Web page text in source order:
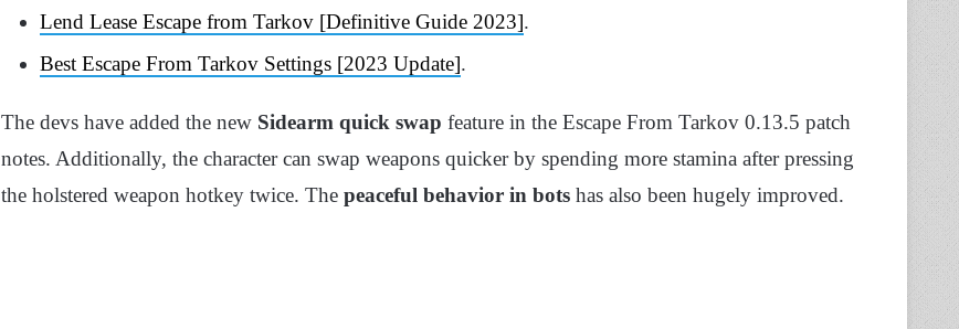
Lend Lease Escape from Tarkov [Definitive Guide 2023].
Best Escape From Tarkov Settings [2023 Update].
The devs have added the new Sidearm quick swap feature in the Escape From Tarkov 0.13.5 patch
notes. Additionally, the character can swap weapons quicker by spending more stamina after pressing
the holstered weapon hotkey twice. The peaceful behavior in bots has also been hugely improved.